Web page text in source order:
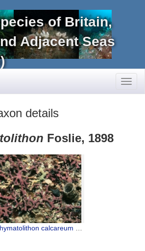
of Britain,
Adjacent Seas
details
Foslie, 1898
calcareum (Pallas) W Adey et McKibbin